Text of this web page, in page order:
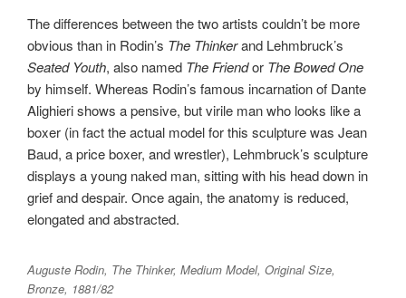
The differences between the two artists couldn’t be more
obvious than in Rodin’s The Thinkerand Lehmbruck’s
Seated Youth, also named The Friendor The Bowed One
by himself. Whereas Rodin’s famous incarnation of Dante
Alighieri shows a pensive, but virile man who looks like a
boxer (in fact the actual model for this sculpture was Jean
Baud, a price boxer, and wrestler), Lehmbruck’s sculpture
displays a young naked man, sitting with his head down in
grief and despair. Once again, the anatomy is reduced,
elongated and abstracted.
Auguste Rodin, The Thinker, Medium Model, Original Size,
Bronze, 1881/82